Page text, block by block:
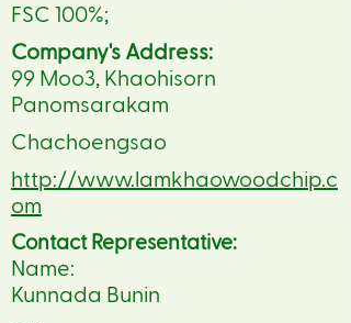
FSC 100%;
Company's Address:
99 Moo3, Khaohisorn
Panomsarakam
Chachoengsao
http://www.lamkhaowoodchip.c
om
Contact Representative:
Name:
Kunnada Bunin